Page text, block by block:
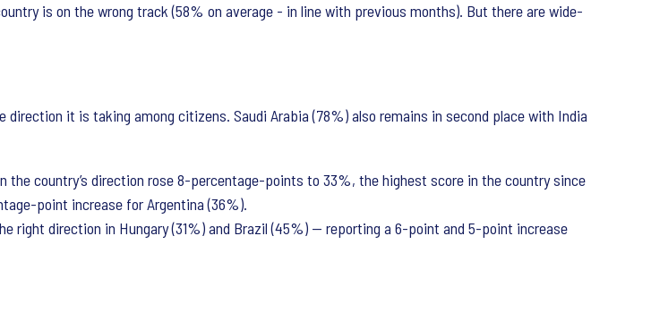
is on the wrong track (58% on average - in line with previous months). But there are wide-
it is taking among citizens. Saudi Arabia (78%) also remains in second place with India
country’s direction rose 8-percentage-points to 33%, the highest score in the country since
point increase for Argentina (36%).
right direction in Hungary (31%) and Brazil (45%) — reporting a 6-point and 5-point increase